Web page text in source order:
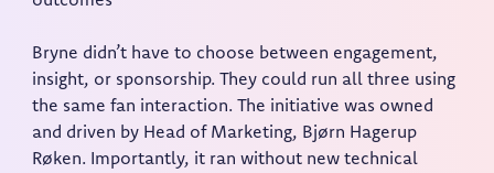
Bryne didn’t have to choose between engagement,
insight, or sponsorship. They could run all three using
the same fan interaction. The initiative was owned
and driven by Head of Marketing, Bjørn Hagerup
Røken. Importantly, it ran without new technical